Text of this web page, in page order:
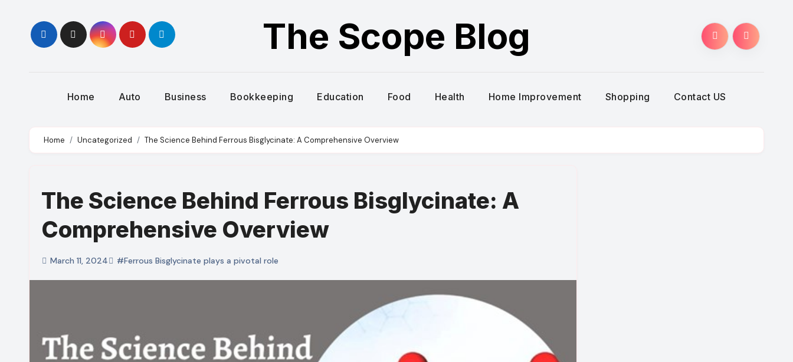
content
The Scope Blog
Home Auto Business Bookkeeping Education Food Health Home Improvement Shopping Contact US
Home Uncategorized The Science Behind Ferrous Bisglycinate: A Comprehensive Overview
The Science Behind Ferrous Bisglycinate: A
Comprehensive Overview
March 11, 2024 #Ferrous Bisglycinate plays a pivotal role